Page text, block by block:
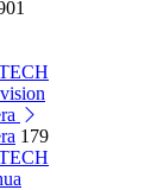
179